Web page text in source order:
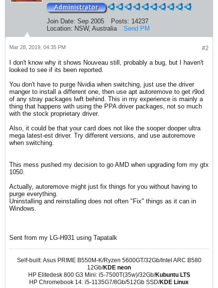
Join Date: Sep 2005 Posts: 14237
Location: NSW, Australia Send PM
#2
Mar 28, 2019, 04:35 PM
I don't know why it shows Nouveau still, probably a bug, but I haven't
looked to see if its been reported.
You don't have to purge Nvidia when switching, just use the driver
manger to install a different one, then use apt autoremove to get r9od
of any stray packages lwft behind. This in my experience is mainly a
thing that happens with using the PPA driver packages, not so much
with the stock proprietary driver.
Also, it could be that your card does not like the sooper dooper ultra
mega latest-est driver. Try different versions, and use autoremove
when switching.
This mess pushed my decision to go AMD when upgrading fom my gtx
1050.
Actually, autoremove might just fix things for you without having to
purge everything.
Uninstalling and reinstalling does not often "Fix" things as it can in
Windows.
Sent from my LG-H931 using Tapatalk
Self-built: Asus PRIME B550M-K/Ryzen 5600GT/32Gb/Intel ARC B580
12Gb/KDE neon
HP Elitedesk 800 G3 Mini: i5-7500T(35w)/32Gb/Kubuntu LTS
HP Chromebook 14: i5-1135G7/8Gb/512Gb SSD/KDE Linux